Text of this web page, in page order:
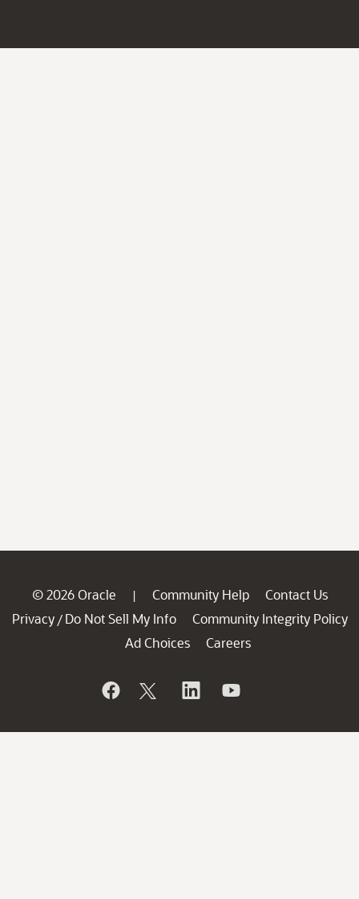
© 2026 Oracle | Community Help
Contact Us
Privacy / Do Not Sell My Info
Community Integrity Policy
Ad Choices
Careers